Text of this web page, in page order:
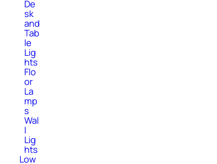
De
sk
and
Tab
le
Lig
hts
Flo
or
La
mp
s
Wal
l
Lig
hts
Low